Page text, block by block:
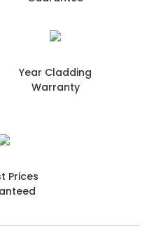
Year Cladding
Warranty
Prices